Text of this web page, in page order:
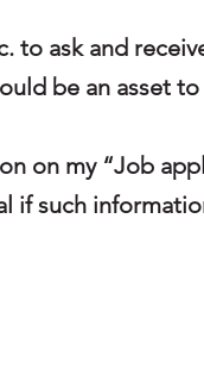
to ask and
be an asset
on my “Job
if such